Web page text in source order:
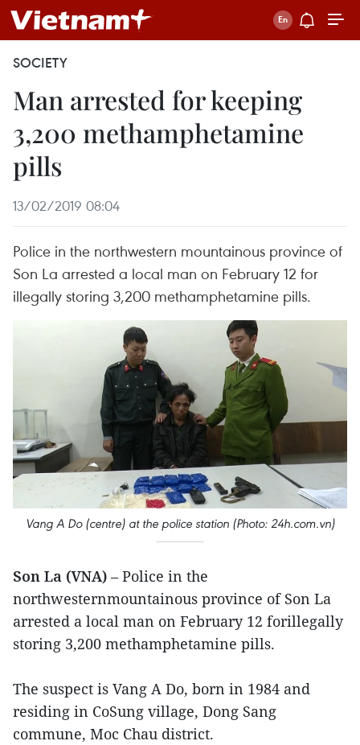
SOCIETY
Man arrested for keeping
3,200 methamphetamine
pills
13/02/2019 08:04
Police in the northwestern mountainous province of
Son La arrested a local man on February 12 for
illegally storing 3,200 methamphetamine pills.
Vang A Do (centre) at the police station (Photo: 24h.com.vn)
Son La (VNA) – Police in the
northwesternmountainous province of Son La
arrested a local man on February 12 forillegally
storing 3,200 methamphetamine pills.
The suspect is Vang A Do, born in 1984 and
residing in CoSung village, Dong Sang
commune, Moc Chau district.